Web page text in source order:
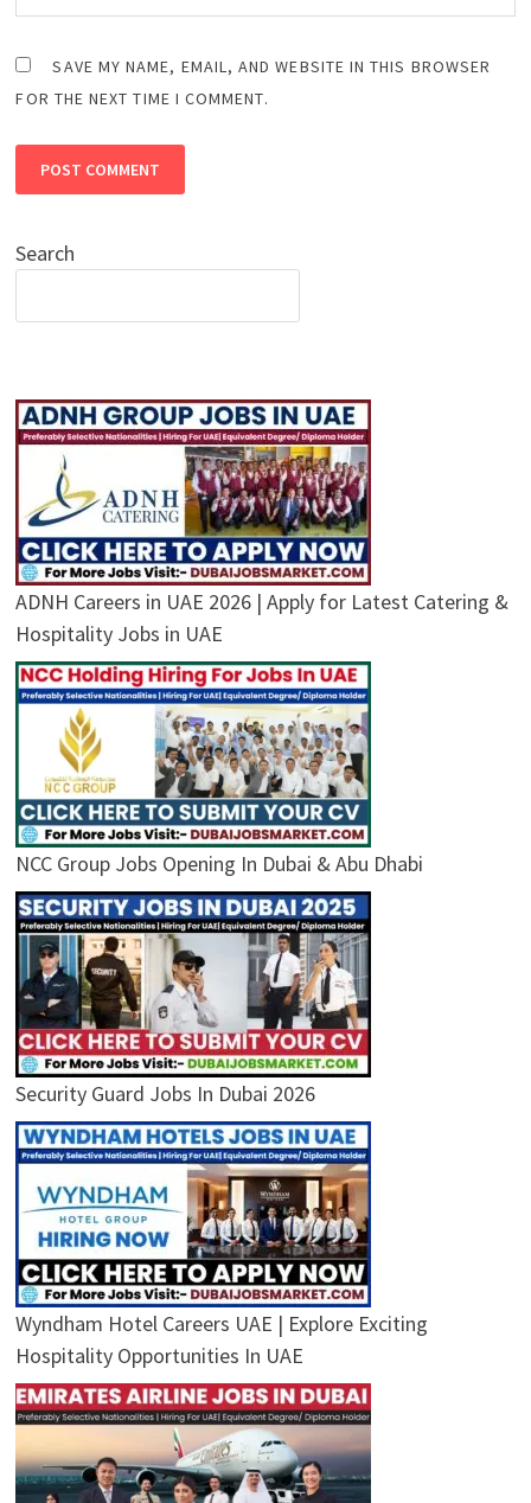
SAVE MY NAME, EMAIL, AND WEBSITE IN THIS BROWSER
FOR THE NEXT TIME I COMMENT.
Search
ADNH Careers in UAE 2026 | Apply for Latest Catering &
Hospitality Jobs in UAE
NCC Group Jobs Opening In Dubai & Abu Dhabi
Security Guard Jobs In Dubai 2026
Wyndham Hotel Careers UAE | Explore Exciting
Hospitality Opportunities In UAE